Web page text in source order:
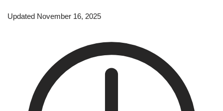
Updated November 16, 2025